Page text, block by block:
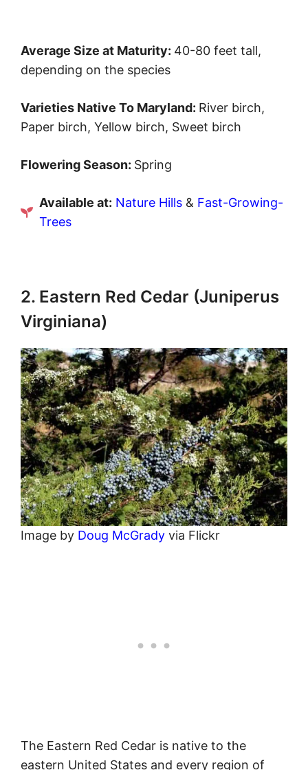
Average Size at Maturity: 40-80 feet tall,
depending on the species
Varieties Native To Maryland: River birch,
Paper birch, Yellow birch, Sweet birch
Flowering Season: Spring
Available at: Nature Hills & Fast-Growing-
Trees
2. Eastern Red Cedar (Juniperus
Virginiana)
Image by Doug McGrady via Flickr
The Eastern Red Cedar is native to the
eastern United States and every region of